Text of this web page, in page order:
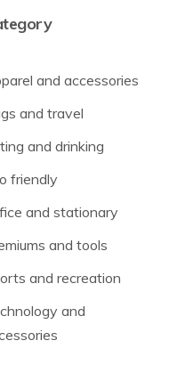
and accessories
and travel
and drinking
friendly
and stationary
and tools
and recreation
and